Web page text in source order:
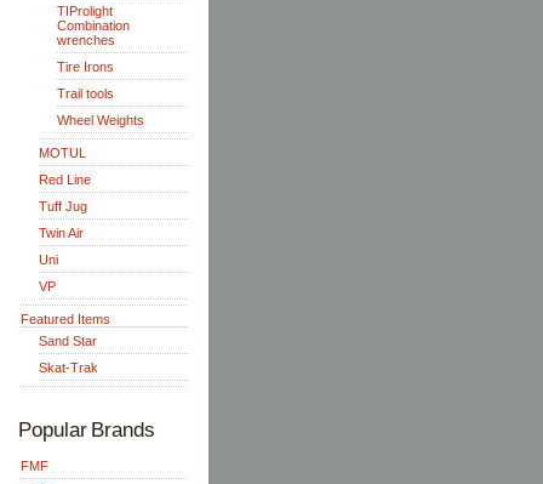
TIProlight
Combination
wrenches
Tire Irons
Trail tools
Wheel Weights
MOTUL
Red Line
Tuff Jug
Twin Air
Uni
VP
Featured Items
Sand Star
Skat-Trak
Popular Brands
FMF